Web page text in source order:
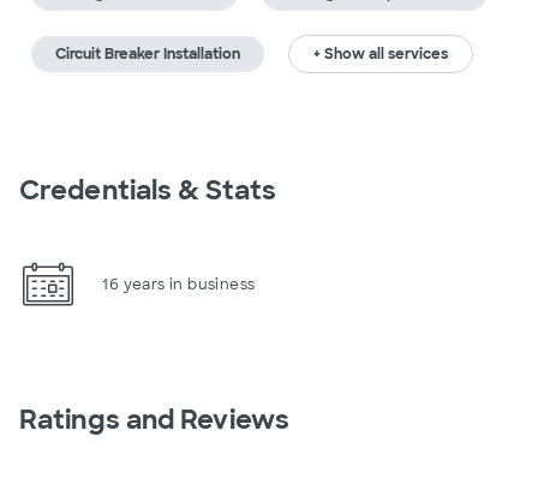
Circuit Breaker Installation + Show all services
Credentials & Stats
16 years in business
Ratings and Reviews